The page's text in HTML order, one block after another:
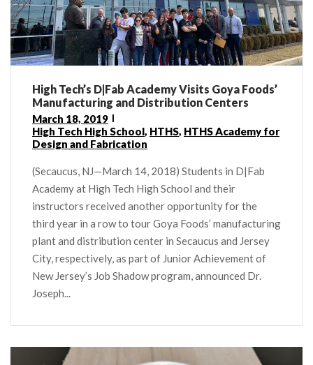
High Tech’s D|Fab Academy Visits Goya Foods’
Manufacturing and Distribution Centers
March 18, 2019
High Tech High School, HTHS, HTHS Academy for
Design and Fabrication
(Secaucus, NJ—March 14, 2018) Students in D|Fab
Academy at High Tech High School and their
instructors received another opportunity for the
third year in a row to tour Goya Foods’ manufacturing
plant and distribution center in Secaucus and Jersey
City, respectively, as part of Junior Achievement of
New Jersey’s Job Shadow program, announced Dr.
Joseph...